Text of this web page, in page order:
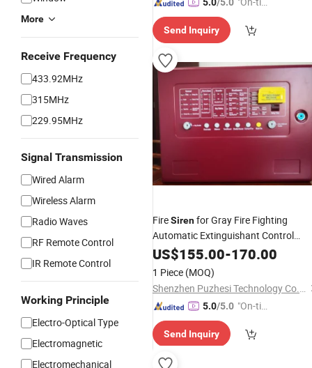
More
Receive Frequency
433.92MHz
315MHz
229.95MHz
Signal Transmission
Wired Alarm
Wireless Alarm
Radio Waves
RF Remote Control
IR Remote Control
Working Principle
Electro-Optical Type
Electromagnetic
Electromechanical
ry"
Send Inquiry
FireSirenfor Gray Fire Fighting
Automatic Extinguishant Control
Equipment
US$155.00-170.00
1 Piece (MOQ)
Shenzhen Puzhesi Technology Co., Ltd.
5.0/5.0 "On-tim
ry"
Send Inquiry